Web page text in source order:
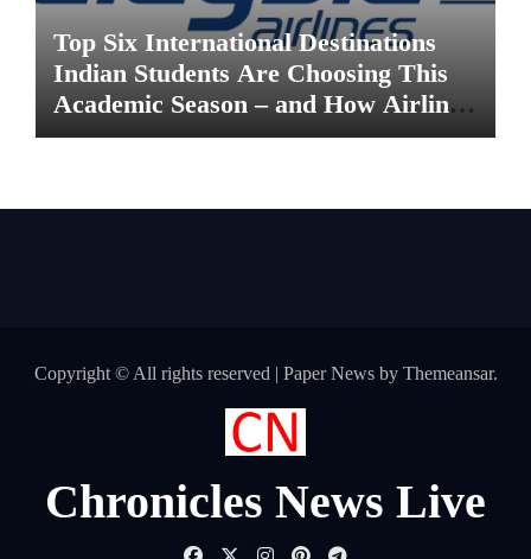
Top Six International Destinations
Indian Students Are Choosing This
Academic Season – and How Airlines
are Making the Move Abroad Easier
Copyright © All rights reserved | Paper Newsby Themeansar.
Chronicles News Live